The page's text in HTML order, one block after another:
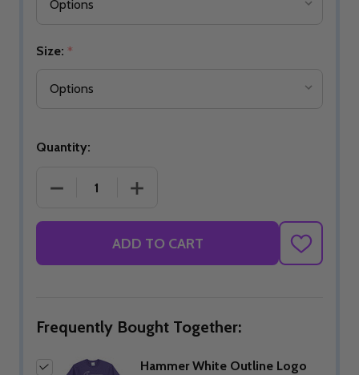
Size: *
Quantity:
DECREASE QUANTITY OF HAMMER WHITE
INCREASE QUANTITY OF HAMMER
ADD TO CART
ADD
TO
Frequently Bought Together:
Hammer White Outline Logo